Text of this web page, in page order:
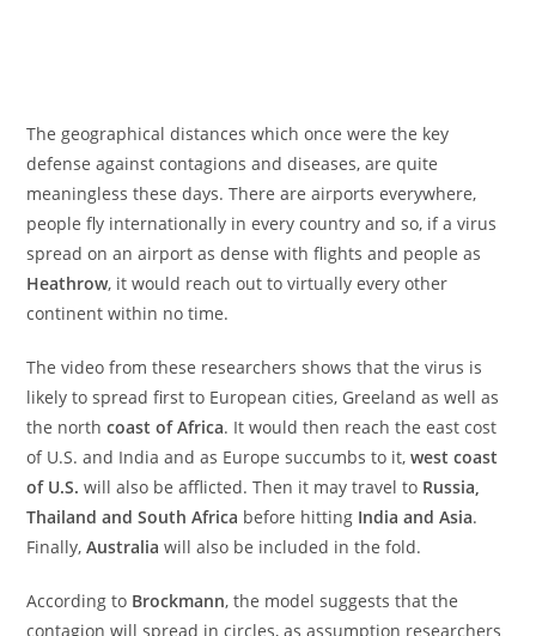
The geographical distances which once were the key
defense against contagions and diseases, are quite
meaningless these days. There are airports everywhere,
people fly internationally in every country and so, if a virus
spread on an airport as dense with flights and people as
Heathrow, it would reach out to virtually every other
continent within no time.
The video from these researchers shows that the virus is
likely to spread first to European cities, Greeland as well as
the northcoast of Africa. It would then reach the east cost
of U.S. and India and as Europe succumbs to it,west coast
of U.S. will also be afflicted. Then it may travel to Russia,
Thailand and South Africa before hitting India and Asia.
Finally, Australia will also be included in the fold.
According to Brockmann, the model suggests that the
contagion will spread in circles, as assumption researchers